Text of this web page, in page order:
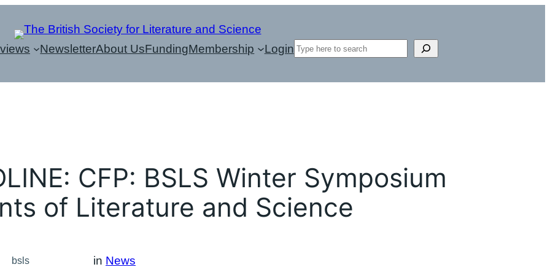
NewsletterAbout UsFundingMembership LoginSearch
CFP: BSLS Winter Symposium
of Literature and Science
bsls in News